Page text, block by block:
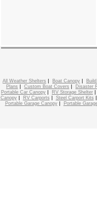
All Weather Shelters | Boat Canopy |
Plans | Custom Boat Covers | Disaster
Portable Car Canopy | RV Storage Shelter |
Canopy| RV Carports | Steel Carport Kits |
Portable Garage Canopy| Portable